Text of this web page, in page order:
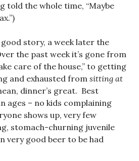
told the whole time, “Maybe
story, a week later the
the past week it’s gone from
care of the house,” to getting
and exhausted from sitting at
dinner’s great. Best
ages – no kids complaining
shows up, very few
stomach-churning juvenile
very good beer to be had